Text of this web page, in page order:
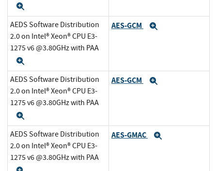
AEDS Software Distribution
2.0 on Intel® Xeon® CPU E3-
1275 v6 @3.80GHz with PAA
AES-GCM
AEDS Software Distribution
2.0 on Intel® Xeon® CPU E3-
1275 v6 @3.80GHz with PAA
AES-GCM
AEDS Software Distribution
2.0 on Intel® Xeon® CPU E3-
1275 v6 @3.80GHz with PAA
AES-GMAC